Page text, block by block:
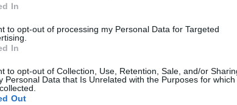
In
to opt-out of processing my Personal Data for Targeted
In
to opt-out of Collection, Use, Retention, Sale, and/or
Personal Data that Is Unrelated with the Purposes for which
Out